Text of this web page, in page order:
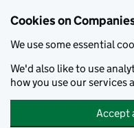
Cookies on
We use some essential
We'd also like to use
how you use our services
Accept